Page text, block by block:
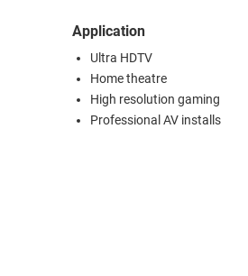
Application
Ultra HDTV
Home theatre
High resolution gaming
Professional AV installs